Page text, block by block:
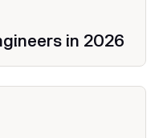
in 2026